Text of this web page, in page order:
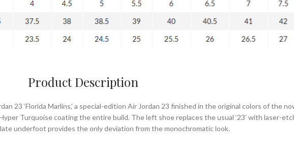
Product Description
23 ‘Florida Marlins,’ a special-edition Air Jordan 23 finished in the original colors of the
Turquoise coating the entire build. The left shoe replaces the usual ‘23’ with laser-
underfoot provides the only deviation from the monochromatic look.